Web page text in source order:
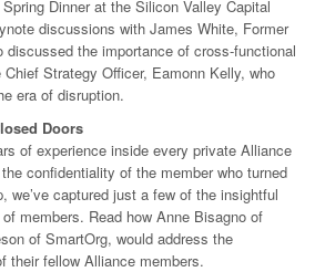
Dinner at the Silicon Valley Capital
discussions with James White, Former
the importance of cross-functional
Strategy Officer, Eamonn Kelly, who
era of disruption.
Doors
of experience inside every private Alliance
confidentiality of the member who turned
we’ve captured just a few of the insightful
members. Read how Anne Bisagno of
of SmartOrg, would address the
their fellow Alliance members.